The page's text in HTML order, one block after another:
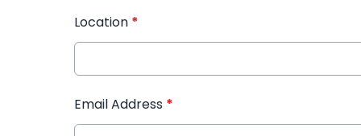
Location *
Email Address *